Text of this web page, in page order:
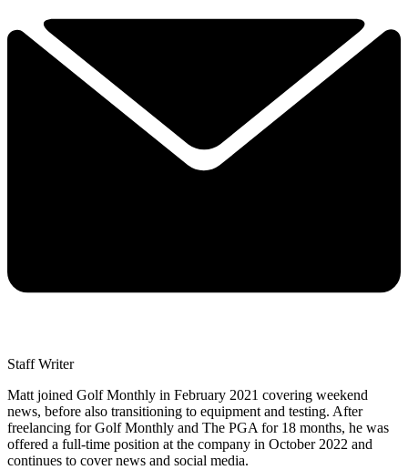
Staff Writer
Matt joined Golf Monthly in February 2021 covering weekend
news, before also transitioning to equipment and testing. After
freelancing for Golf Monthly and The PGA for 18 months, he was
offered a full-time position at the company in October 2022 and
continues to cover news and social media.